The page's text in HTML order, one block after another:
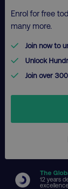
Enrol for free
many more.
Join now to
Unlock
Join over
The
12 years
excellence